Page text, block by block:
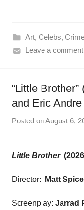
Art, Celebs, Crime
Leave a comment
“Little
and Eric
Posted onAugust 6,
Little Brother
Director: Matt
Screenplay: Jarrad